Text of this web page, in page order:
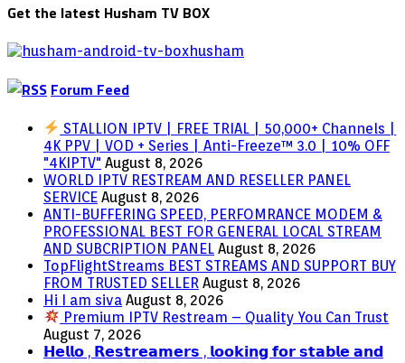
Get the latest Husham TV BOX
Forum Feed
STALLION IPTV | FREE TRIAL | 50,000+ Channels |
4K PPV | VOD + Series | Anti-Freeze™ 3.0 | 10% OFF
"4KIPTV" August 8, 2026
WORLD IPTV RESTREAM AND RESELLER PANEL
SERVICE August 8, 2026
ANTI-BUFFERING SPEED, PERFOMRANCE MODEM &
PROFESSIONAL BEST FOR GENERAL LOCAL STREAM
AND SUBCRIPTION PANEL August 8, 2026
TopFlightStreams BEST STREAMS AND SUPPORT BUY
FROM TRUSTED SELLER August 8, 2026
Hi I am siva August 8, 2026
Premium IPTV Restream – Quality You Can Trust
August 7, 2026
𝗛𝗲𝗹𝗹𝗼 , 𝗥𝗲𝘀𝘁𝗿𝗲𝗮𝗺𝗲𝗿𝘀 , 𝗹𝗼𝗼𝗸𝗶𝗻𝗴 𝗳𝗼𝗿 𝘀𝘁𝗮𝗯𝗹𝗲 𝗮𝗻𝗱